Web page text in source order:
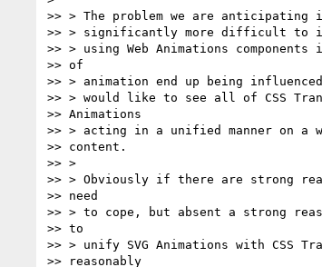
>> > The problem we are
>> > significantly more difficult to
>> > using Web Animations
>> of
>> > animation end up being
>> > would like to see all of CSS
>> Animations
>> > acting in a unified manner on a
>> content.
>> >
>> > Obviously if there are strong
>> need
>> > to cope, but absent a strong
>> to
>> > unify SVG Animations with CSS
>> reasonably